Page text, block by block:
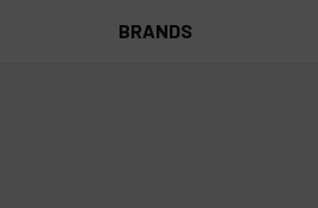
BRANDS